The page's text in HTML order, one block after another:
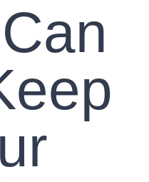
TEAM CCS
Search